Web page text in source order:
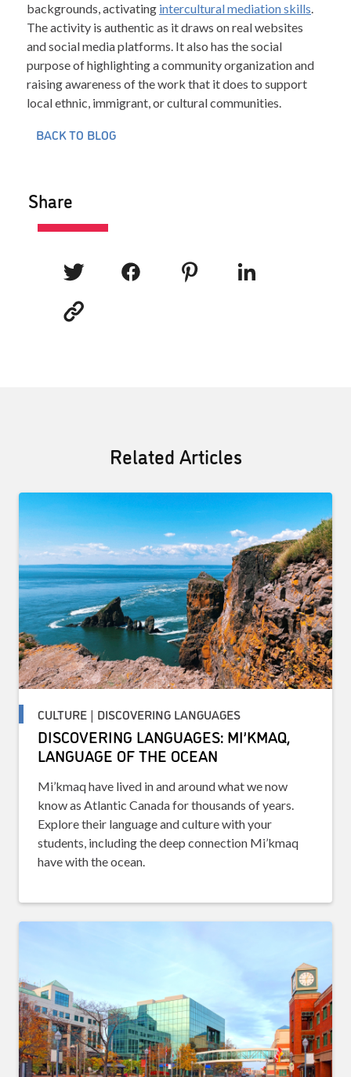
backgrounds, activating intercultural mediation skills.
The activity is authentic as it draws on real websites
and social media platforms. It also has the social
purpose of highlighting a community organization and
raising awareness of the work that it does to support
local ethnic, immigrant, or cultural communities.
BACK TO BLOG
Share
Related Articles
CULTURE | DISCOVERING LANGUAGES
DISCOVERING LANGUAGES: MI’KMAQ,
LANGUAGE OF THE OCEAN
Mi’kmaq have lived in and around what we now
know as Atlantic Canada for thousands of years.
Explore their language and culture with your
students, including the deep connection Mi’kmaq
have with the ocean.